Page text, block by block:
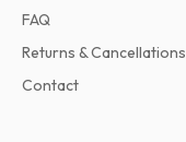
FAQ
Returns & Cancellations
Contact